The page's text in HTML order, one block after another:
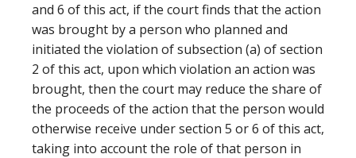
and 6 of this act, if the court finds that the action
was brought by a person who planned and
initiated the violation of subsection (a) of section
2 of this act, upon which violation an action was
brought, then the court may reduce the share of
the proceeds of the action that the person would
otherwise receive under section 5 or 6 of this act,
taking into account the role of that person in